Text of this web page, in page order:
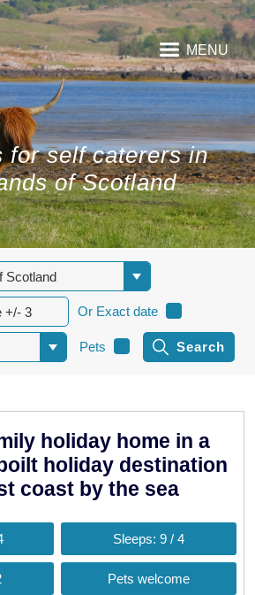
MENU
for self caterers in
of Scotland
Or Exact date
Pets
holiday home in a
holiday destination
coast by the sea
Sleeps: 9 / 4
Pets welcome